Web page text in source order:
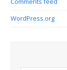
WordPress.org